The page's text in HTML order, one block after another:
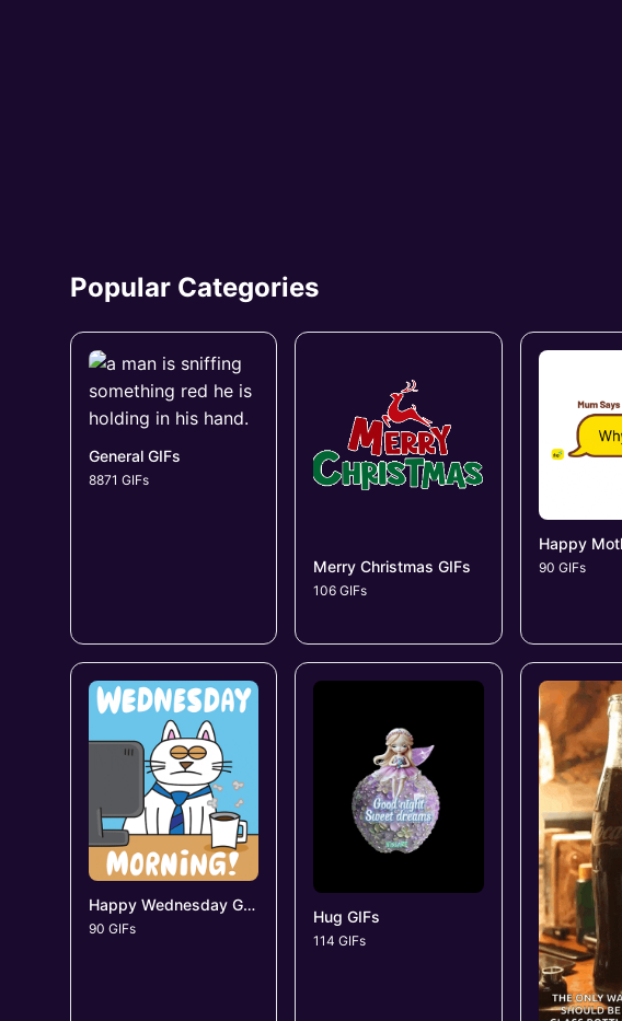
Popular Categories
General GIFs
8871 GIFs
Merry Christmas GIFs
106 GIFs
90 GIFs
Happy Wednesday GIFs
90 GIFs
Hug GIFs
114 GIFs